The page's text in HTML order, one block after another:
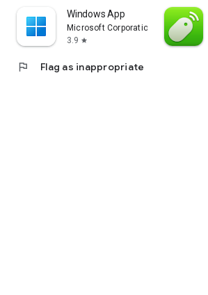
Windows App
Microsoft Corporation
3.9 star
flag Flag as inappropriate